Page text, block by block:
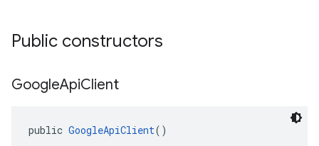
Public constructors
GoogleApiClient
public GoogleApiClient()